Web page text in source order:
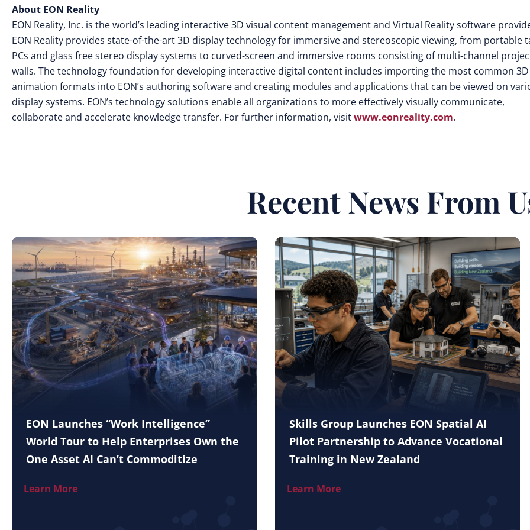
About EON Reality
EON Reality, Inc. is the world’s leading interactive 3D visual content management and Virtual Reality software
EON Reality provides state-of-the-art 3D display technology for immersive and stereoscopic viewing, from portable
PCs and glass free stereo display systems to curved-screen and immersive rooms consisting of multi-channel
walls. The technology foundation for developing interactive digital content includes importing the most common 3D
animation formats into EON’s authoring software and creating modules and applications that can be viewed on
display systems. EON’s technology solutions enable all organizations to more effectively visually communicate,
collaborate and accelerate knowledge transfer. For further information, visitwww.eonreality.com.
Recent News From
EON Launches “Work Intelligence”
World Tour to Help Enterprises Own the
One Asset AI Can’t Commoditize
Learn More
Skills Group Launches EON Spatial AI
Pilot Partnership to Advance Vocational
Training in New Zealand
Learn More